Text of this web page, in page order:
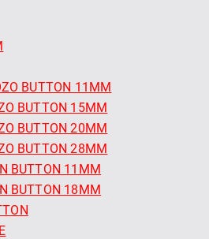
BUTTON 11MM
BUTTON 15MM
BUTTON 20MM
BUTTON 28MM
BUTTON 11MM
BUTTON 18MM